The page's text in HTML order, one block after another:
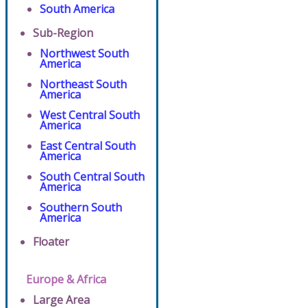
South America
Sub-Region
Northwest South
America
Northeast South
America
West Central South
America
East Central South
America
South Central South
America
Southern South
America
Floater
Europe & Africa
Large Area